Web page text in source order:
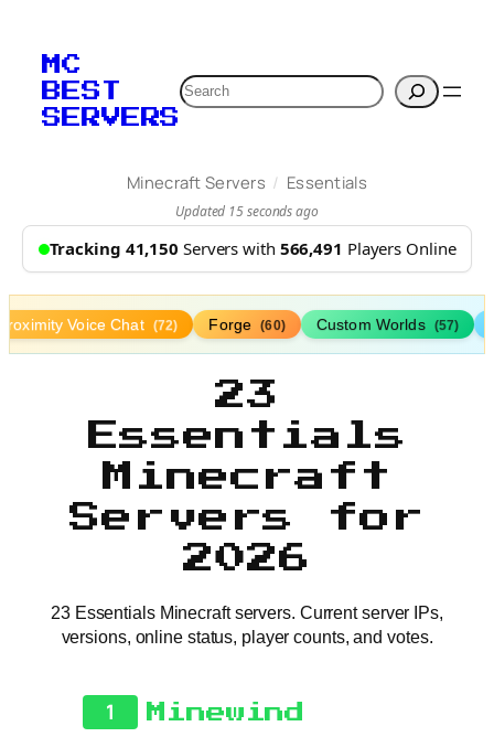
MC
BEST
SERVERS
Search
Minecraft Servers / Essentials
Updated 15 seconds ago
Tracking 41,150 Servers with 566,491 Players Online
Voice Chat (72) Forge (60) Custom Worlds (57)
23
Essentials
Minecraft
Servers for
2026
23 Essentials Minecraft servers. Current server IPs,
versions, online status, player counts, and votes.
1 Minewind